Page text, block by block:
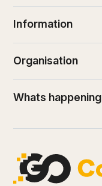
Information
Organisation
Whats happening